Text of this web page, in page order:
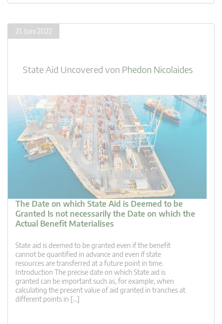
21. Juni 2022
State Aid Uncovered von Phedon Nicolaides
The Date on which State Aid is Deemed to be
Granted Is not necessarily the Date on which the
Actual Benefit Materialises
State aid is deemed to be granted even if the benefit
cannot be quantified in advance and even if state
resources are transferred at a future point in time.
Introduction The precise date on which State aid is
granted can be important such as, for example, when
calculating the present value of aid granted in tranches at
different points in […]